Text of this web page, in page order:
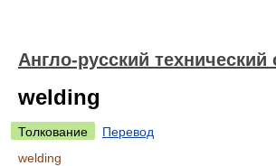
Англо-русский технический
welding
Толкование
Перевод
welding